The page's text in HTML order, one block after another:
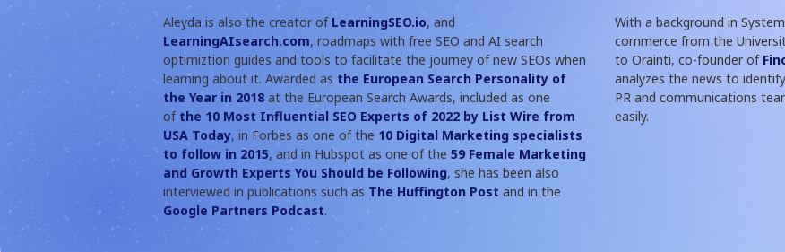
Aleyda is also the creator of LearningSEO.io, and
LearningAIsearch.com, roadmaps with free SEO and AI search
optimiztion guides and tools to facilitate the journey of new SEOs when
learning about it. Awarded as the European Search Personality of
the Year in 2018 at the European Search Awards, included as one
of the 10 Most Influential SEO Experts of 2022 by List Wire from
USA Today, in Forbes as one of the 10 Digital Marketing specialists
to follow in 2015, and in Hubspot as one of the 59 Female Marketing
and Growth Experts You Should be Following, she has been also
interviewed in publications such as The Huffington Post and in the
Google Partners Podcast.
With a background in
commerce from the
to Orainti, co-founder of
analyzes the news to
PR and communications
easily.